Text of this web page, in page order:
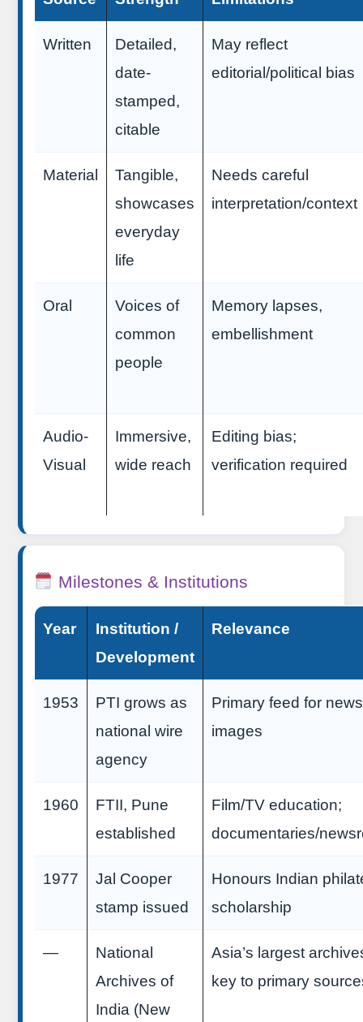
Written
Detailed,
date-
stamped,
citable
May reflect
editorial/political bias
Material
Tangible,
showcases
everyday
life
Needs careful
interpretation/context
Oral
Voices of
common
people
Memory lapses,
embellishment
Audio-
Visual
Immersive,
wide reach
Editing bias;
verification required
Milestones & Institutions
Year
Institution /
Development
Relevance
1953
PTI grows as
national wire
agency
Primary feed for
images
1960
FTII, Pune
established
Film/TV education;
documentaries/
1977
Jal Cooper
stamp issued
Honours Indian
scholarship
—
National
Archives of
India (New
Asia’s largest
key to primary